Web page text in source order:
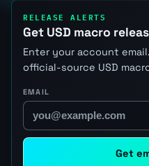
RELEASE ALERTS
Get USD macro
Enter your account
official-source USD
EMAIL
Get